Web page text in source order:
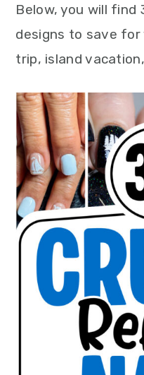
Below, you will find
designs to save for
trip, island